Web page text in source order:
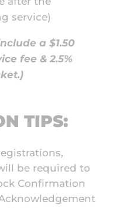
service)
a $1.50
fee & 2.5%
TIPS:
be required to
Confirmation